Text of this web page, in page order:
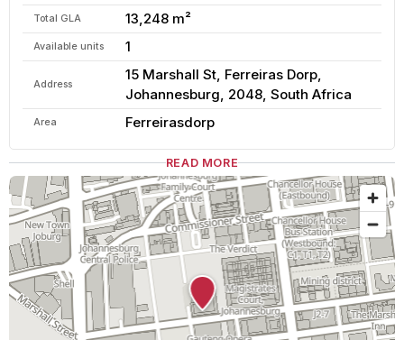
Total GLA 13,248 m²
Available units 1
Address
15 Marshall St, Ferreiras Dorp,
Johannesburg, 2048, South Africa
Area Ferreirasdorp
READ MORE